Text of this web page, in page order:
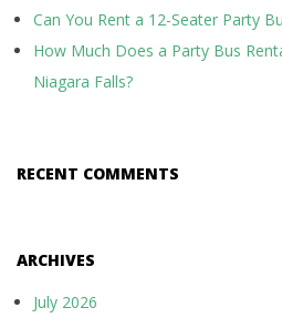
Can You Rent a 12-Seater Party
How Much Does a Party Bus
Niagara Falls?
RECENT COMMENTS
ARCHIVES
July 2026